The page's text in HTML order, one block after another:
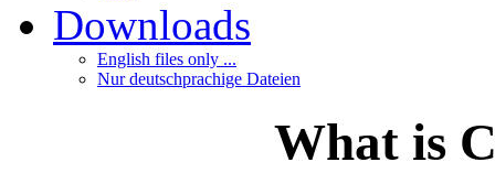
Downloads
English files only ...
Nur deutschprachige Dateien
What is